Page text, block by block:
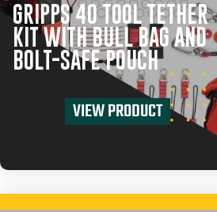
GRIPPS 40 TOOL TETHER
KIT WITH BULL BAG AND
BOLT-SAFE POUCH
VIEW PRODUCT